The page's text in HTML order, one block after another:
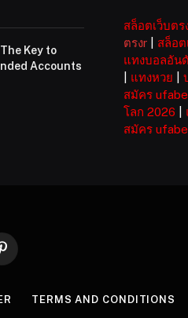
Key to
Accounts
สล็อตเว็บตร
ตรงr
สล็อต
แทงบอลอัน
แทงหวย |
สมัคร
โลก 2026
สมัคร
Pinterest
TERMS AND CONDITIONS